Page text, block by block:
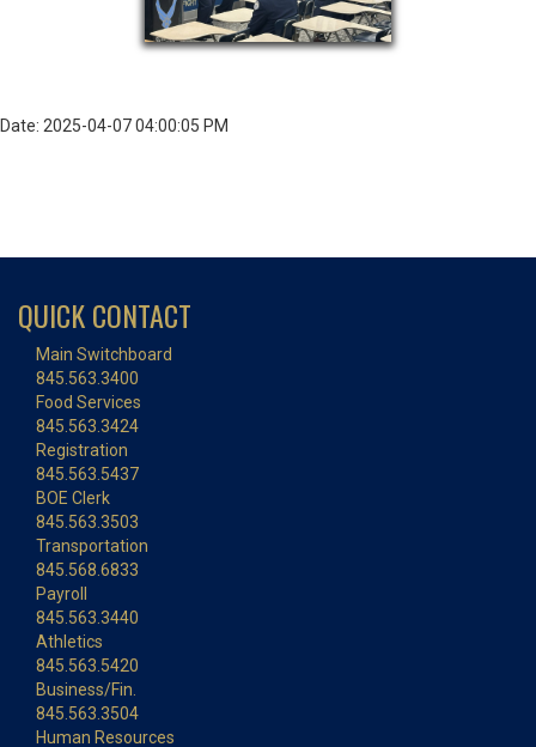
Date: 2025-04-07 04:00:05 PM
QUICK CONTACT
Main Switchboard
845.563.3400
Food Services
845.563.3424
Registration
845.563.5437
BOE Clerk
845.563.3503
Transportation
845.568.6833
Payroll
845.563.3440
Athletics
845.563.5420
Business/Fin.
845.563.3504
Human Resources